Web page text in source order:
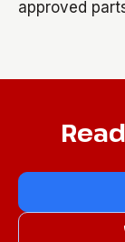
approved